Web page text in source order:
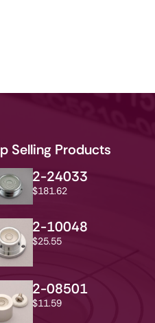
Selling Products
2-24033
$181.62
2-10048
$25.55
2-08501
$11.59